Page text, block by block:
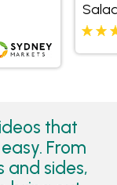
that
From
and sides,